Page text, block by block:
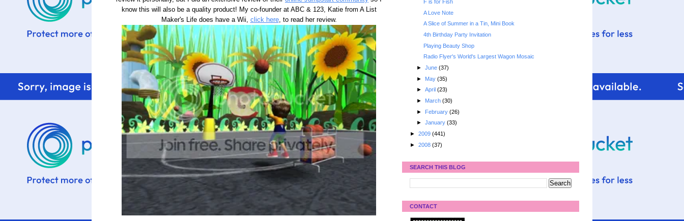
know this will also be a quality product! My co-founder at ABC & 123, Katie from A List
Maker's Life does have a Wii, click here, to read her review.
F is for Fish
A Love Note
A Slice of Summer in a Tin, Mini Book
4th Birthday Party Invitation
Playing Beauty Shop
Radio Flyer's World's Largest Wagon Mosaic
► June (37)
► May (35)
► April (23)
► March (30)
► February (26)
► January (33)
► 2009 (441)
► 2008 (37)
SEARCH THIS BLOG
CONTACT